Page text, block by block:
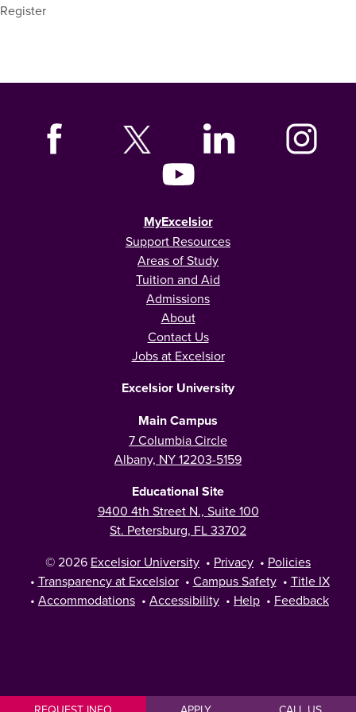
Register
MyExcelsior
Support Resources
Areas of Study
Tuition and Aid
Admissions
About
Contact Us
Jobs at Excelsior
Excelsior University
Main Campus
7 Columbia Circle
Albany, NY 12203-5159
Educational Site
9400 4th Street N., Suite 100
St. Petersburg, FL 33702
© 2026 Excelsior University • Privacy • Policies
• Transparency at Excelsior • Campus Safety • Title IX
• Accommodations • Accessibility • Help • Feedback